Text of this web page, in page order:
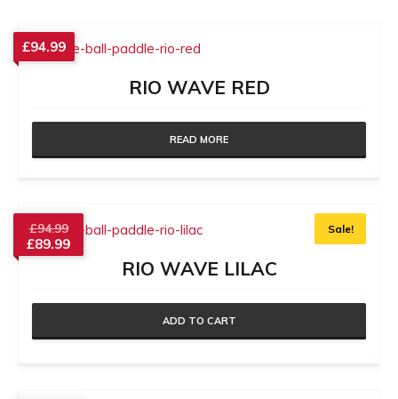
RIO WAVE RED
£94.99
READ MORE
Sale!
RIO WAVE LILAC
£94.99
£89.99
ADD TO CART